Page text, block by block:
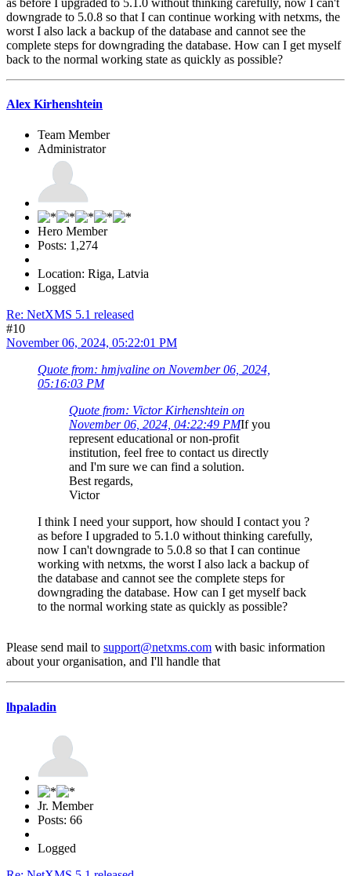
downgrade to 5.0.8 so that I can continue working with netxms, the
worst I also lack a backup of the database and cannot see the
complete steps for downgrading the database. How can I get myself
back to the normal working state as quickly as possible?
Alex Kirhenshtein
Team Member
Administrator
Hero Member
Posts: 1,274
Location: Riga, Latvia
Logged
Re: NetXMS 5.1 released
#10
November 06, 2024, 05:22:01 PM
Quote from: hmjvaline on November 06, 2024,
05:16:03 PM
Quote from: Victor Kirhenshtein on
November 06, 2024, 04:22:49 PMIf you
represent educational or non-profit
institution, feel free to contact us directly
and I'm sure we can find a solution.
Best regards,
Victor
I think I need your support, how should I contact you ?
as before I upgraded to 5.1.0 without thinking carefully,
now I can't downgrade to 5.0.8 so that I can continue
working with netxms, the worst I also lack a backup of
the database and cannot see the complete steps for
downgrading the database. How can I get myself back
to the normal working state as quickly as possible?
Please send mail to support@netxms.com with basic information
about your organisation, and I'll handle that
lhpaladin
Jr. Member
Posts: 66
Logged